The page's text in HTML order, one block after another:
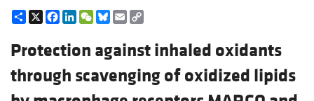
Share
X Facebook
LinkedIn
WeChat
Bluesky
Email
Protection against inhaled oxidants
through scavenging of oxidized lipids